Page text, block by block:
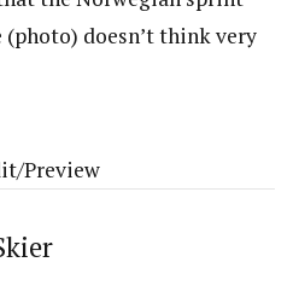
doesn’t think very